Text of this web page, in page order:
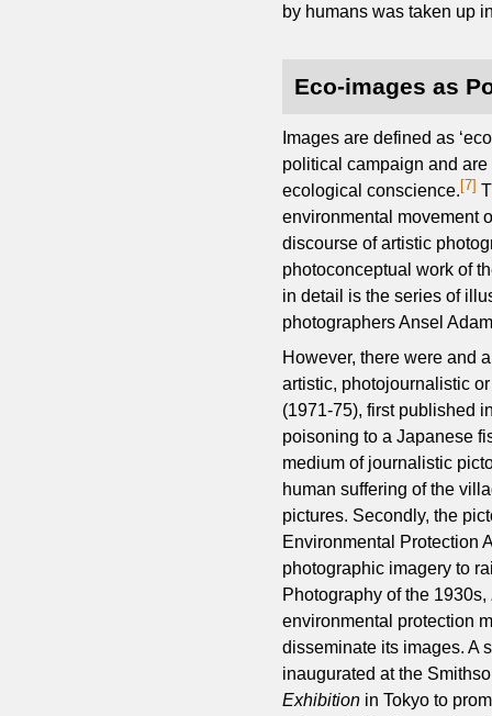
by humans was taken up
Eco-images as
Images are defined as
political campaign and
ecological conscience. [7]
environmental movement
discourse of artistic
photoconceptual work of
in detail is the series of
photographers Ansel
However, there were and
artistic, photojournalistic
(1971-75), first published
poisoning to a Japanese
medium of journalistic
human suffering of the
pictures. Secondly, the
Environmental Protection
photographic imagery to
Photography of the 1930s,
environmental protection
disseminate its images. A
inaugurated at the
Exhibition in Tokyo to